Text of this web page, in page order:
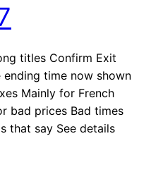
titles Confirm Exit
time now shown
Mainly for French
bad prices Bad times
that say See details